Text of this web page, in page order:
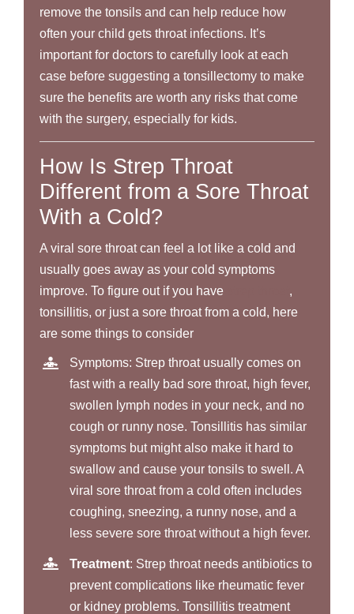
remove the tonsils and can help reduce how
often your child gets throat infections. It’s
important for doctors to carefully look at each
case before suggesting a tonsillectomy to make
sure the benefits are worth any risks that come
with the surgery, especially for kids.
How Is Strep Throat
Different from a Sore Throat
With a Cold?
A viral sore throat can feel a lot like a cold and
usually goes away as your cold symptoms
improve. To figure out if you have
,
tonsillitis, or just a sore throat from a cold, here
are some things to consider
Symptoms: Strep throat usually comes on
fast with a really bad sore throat, high fever,
swollen lymph nodes in your neck, and no
cough or runny nose. Tonsillitis has similar
symptoms but might also make it hard to
swallow and cause your tonsils to swell. A
viral sore throat from a cold often includes
coughing, sneezing, a runny nose, and a
less severe sore throat without a high fever.
Treatment: Strep throat needs antibiotics to
prevent complications like rheumatic fever
or kidney problems. Tonsillitis treatment